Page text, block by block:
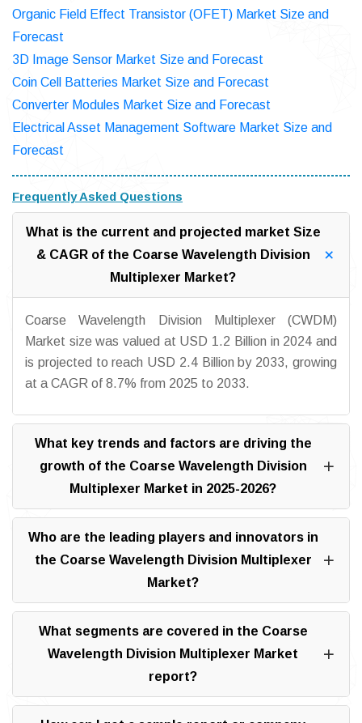
Organic Field Effect Transistor (OFET) Market Size and
Forecast
3D Image Sensor Market Size and Forecast
Coin Cell Batteries Market Size and Forecast
Converter Modules Market Size and Forecast
Electrical Asset Management Software Market Size and
Forecast
Frequently Asked Questions
What is the current and projected market Size
& CAGR of the Coarse Wavelength Division
Multiplexer Market?
Coarse Wavelength Division Multiplexer (CWDM)
Market size was valued at USD 1.2 Billion in 2024 and
is projected to reach USD 2.4 Billion by 2033, growing
at a CAGR of 8.7% from 2025 to 2033.
What key trends and factors are driving the
growth of the Coarse Wavelength Division
Multiplexer Market in 2025-2026?
Who are the leading players and innovators in
the Coarse Wavelength Division Multiplexer
Market?
What segments are covered in the Coarse
Wavelength Division Multiplexer Market
report?